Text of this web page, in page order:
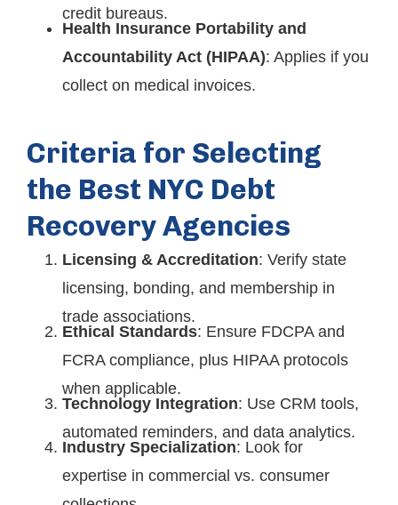
credit bureaus.
Health Insurance Portability and
Accountability Act (HIPAA): Applies if you
collect on medical invoices.
Criteria for Selecting
the Best NYC Debt
Recovery Agencies
Licensing & Accreditation: Verify state
licensing, bonding, and membership in
trade associations.
Ethical Standards: Ensure FDCPA and
FCRA compliance, plus HIPAA protocols
when applicable.
Technology Integration: Use CRM tools,
automated reminders, and data analytics.
Industry Specialization: Look for
expertise in commercial vs. consumer